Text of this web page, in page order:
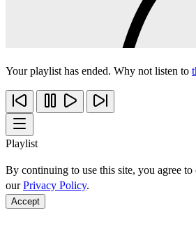
Your playlist has ended. Why not listen to
Playlist
By continuing to use this site, you agree
ourPrivacy Policy.
Accept